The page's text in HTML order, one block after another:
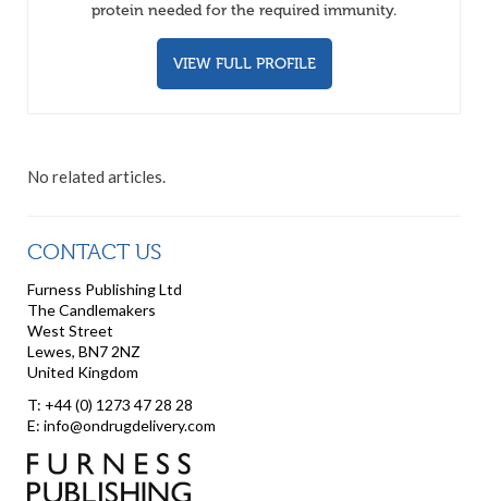
protein needed for the required immunity.
VIEW FULL PROFILE
No related articles.
CONTACT US
Furness Publishing Ltd
The Candlemakers
West Street
Lewes, BN7 2NZ
United Kingdom
T: +44 (0) 1273 47 28 28
E: info@ondrugdelivery.com